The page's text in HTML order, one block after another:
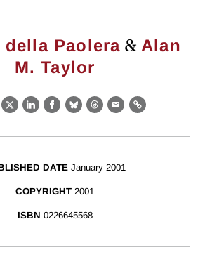
della Paolera & Alan
M. Taylor
X LinkedIn
Facebook
BlueskyThreads
EmailLink
DATE January 2001
COPYRIGHT 2001
ISBN 0226645568